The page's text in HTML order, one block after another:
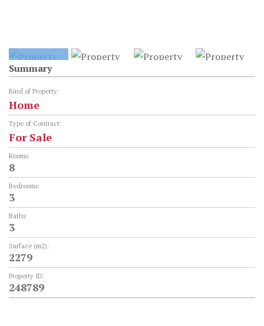
Summary
Kind of Property:
Home
Type of Contract:
For Sale
Rooms:
8
Bedrooms:
3
Baths:
3
Surface (m2):
2279
Property ID:
248789